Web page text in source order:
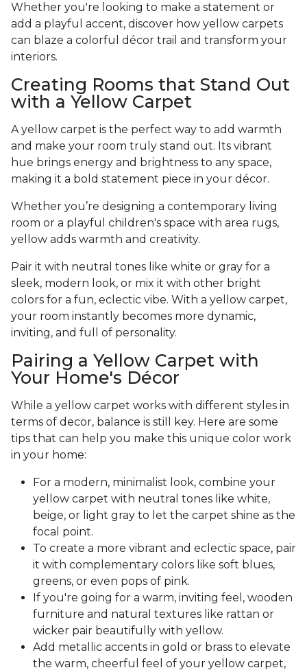
Whether you're looking to make a statement or
add a playful accent, discover how yellow carpets
can blaze a colorful décor trail and transform your
interiors.
Creating Rooms that Stand Out
with a Yellow Carpet
A yellow carpet is the perfect way to add warmth
and make your room truly stand out. Its vibrant
hue brings energy and brightness to any space,
making it a bold statement piece in your décor.
Whether you’re designing a contemporary living
room or a playful children's space with area rugs,
yellow adds warmth and creativity.
Pair it with neutral tones like white or gray for a
sleek, modern look, or mix it with other bright
colors for a fun, eclectic vibe. With a yellow carpet,
your room instantly becomes more dynamic,
inviting, and full of personality.
Pairing a Yellow Carpet with
Your Home's Décor
While a yellow carpet works with different styles in
terms of decor, balance is still key. Here are some
tips that can help you make this unique color work
in your home:
For a modern, minimalist look, combine your
yellow carpet with neutral tones like white,
beige, or light gray to let the carpet shine as the
focal point.
To create a more vibrant and eclectic space, pair
it with complementary colors like soft blues,
greens, or even pops of pink.
If you're going for a warm, inviting feel, wooden
furniture and natural textures like rattan or
wicker pair beautifully with yellow.
Add metallic accents in gold or brass to elevate
the warm, cheerful feel of your yellow carpet,